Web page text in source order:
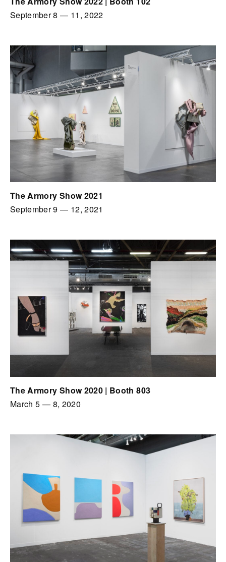
September 8 — 11, 2022
The Armory Show 2021
September 9 — 12, 2021
The Armory Show 2020 | Booth 803
March 5 — 8, 2020